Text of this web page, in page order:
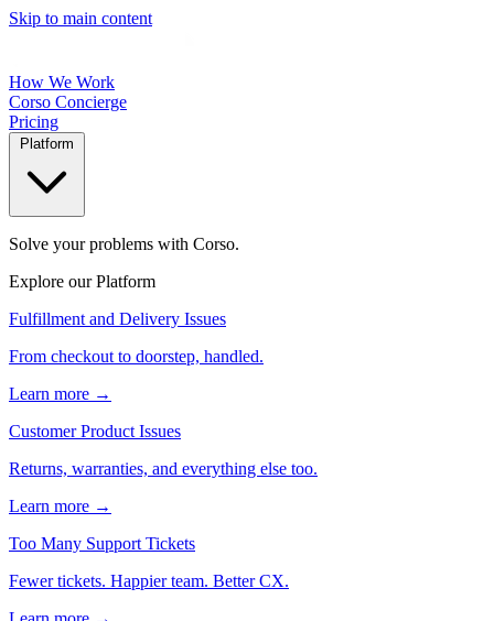
Skip to main content
How We Work
Corso Concierge
Pricing
Solve your problems with Corso.
Explore our Platform
Fulfillment and Delivery Issues
From checkout to doorstep, handled.
Learn more →
Customer Product Issues
Returns, warranties, and everything else too.
Learn more →
Too Many Support Tickets
Fewer tickets. Happier team. Better CX.